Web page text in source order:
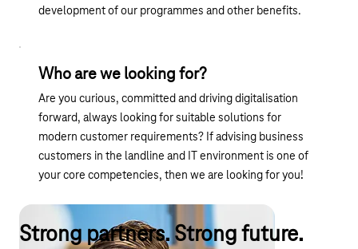
development of our programmes and other benefits.
Who are we looking for?
Are you curious, committed and driving digitalisation
forward, always looking for suitable solutions for
modern customer requirements? If advising business
customers in the landline and IT environment is one of
your core competencies, then we are looking for you!
Strong partners. Strong future.